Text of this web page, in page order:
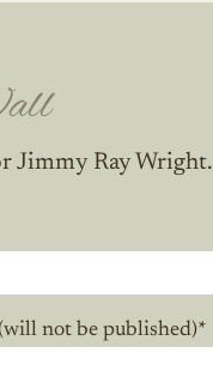
Jimmy Ray Wright.
not be published)*